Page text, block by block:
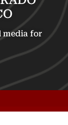
media for